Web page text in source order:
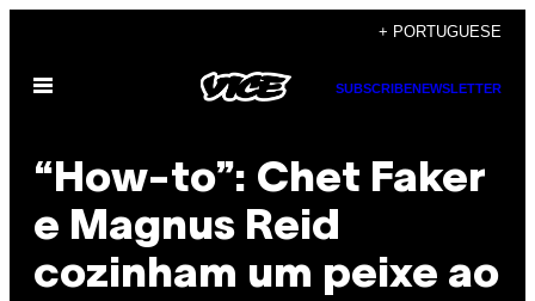
content
+ PORTUGUESE
Open
SUBSCRIBENEWSLETTER
“How-to”: Chet Faker
e Magnus Reid
cozinham um peixe ao